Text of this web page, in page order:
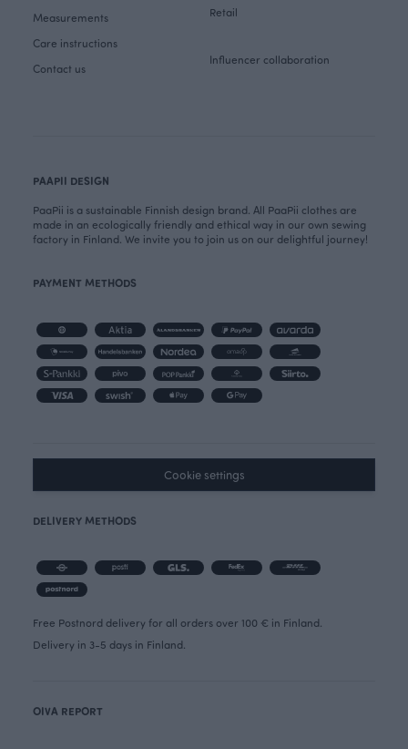
Measurements
Care instructions
Contact us
Retail
Influencer collaboration
PAAPII DESIGN
PaaPii is a sustainable Finnish design brand. All PaaPii clothes are
made in an ecologically friendly and ethical way in our own sewing
factory in Finland. We invite you to join us on our delightful journey!
PAYMENT METHODS
Cookie settings
DELIVERY METHODS
Free Postnord delivery for all orders over 100 € in Finland.
Delivery in 3-5 days in Finland.
OIVA REPORT